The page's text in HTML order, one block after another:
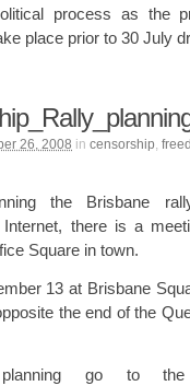
process as the
place prior to 30 July
26, 2008 in censorship,
the Brisbane
there is a
Square in town.
13 at Brisbane
the end of the
go to